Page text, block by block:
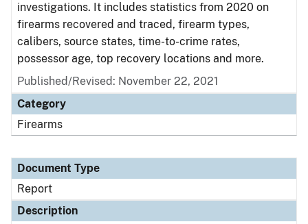
investigations. It includes statistics from 2020 on
firearms recovered and traced, firearm types,
calibers, source states, time-to-crime rates,
possessor age, top recovery locations and more.
Published/Revised: November 22, 2021
Category
Firearms
Document Type
Report
Description